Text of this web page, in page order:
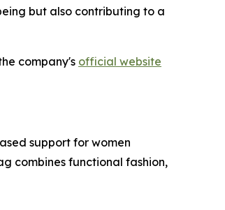
but also contributing to a
company's official website
support for women
combines functional fashion,